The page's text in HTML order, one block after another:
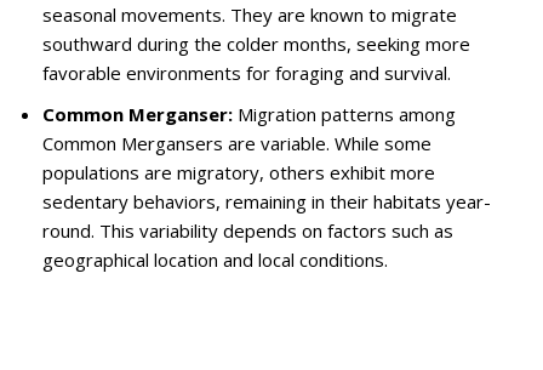
seasonal movements. They are known to migrate
southward during the colder months, seeking more
favorable environments for foraging and survival.
Common Merganser: Migration patterns among
Common Mergansers are variable. While some
populations are migratory, others exhibit more
sedentary behaviors, remaining in their habitats year-
round. This variability depends on factors such as
geographical location and local conditions.